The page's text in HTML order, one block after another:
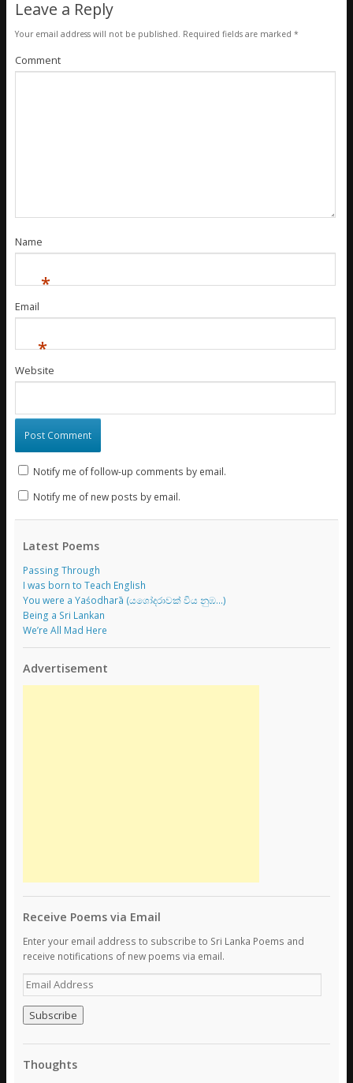
Leave a Reply
Your email address will not be published. Required fields are marked *
Comment
Name
*
Email
*
Website
Notify me of follow-up comments by email.
Notify me of new posts by email.
Latest Poems
Passing Through
I was born to Teach English
You were a Yaśodharā (යශෝදරාවක් විය නුඹ…)
Being a Sri Lankan
We’re All Mad Here
Advertisement
Receive Poems via Email
Enter your email address to subscribe to Sri Lanka Poems and
receive notifications of new poems via email.
E
m
a
i
l
d
Thoughts